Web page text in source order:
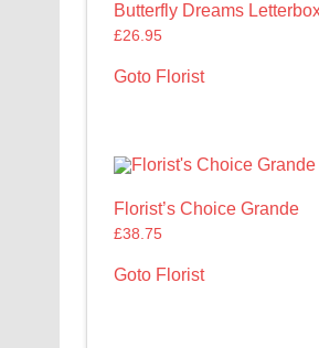
Butterfly Dreams
£26.95
Goto Florist
Florist’s Choice Grande
£38.75
Goto Florist